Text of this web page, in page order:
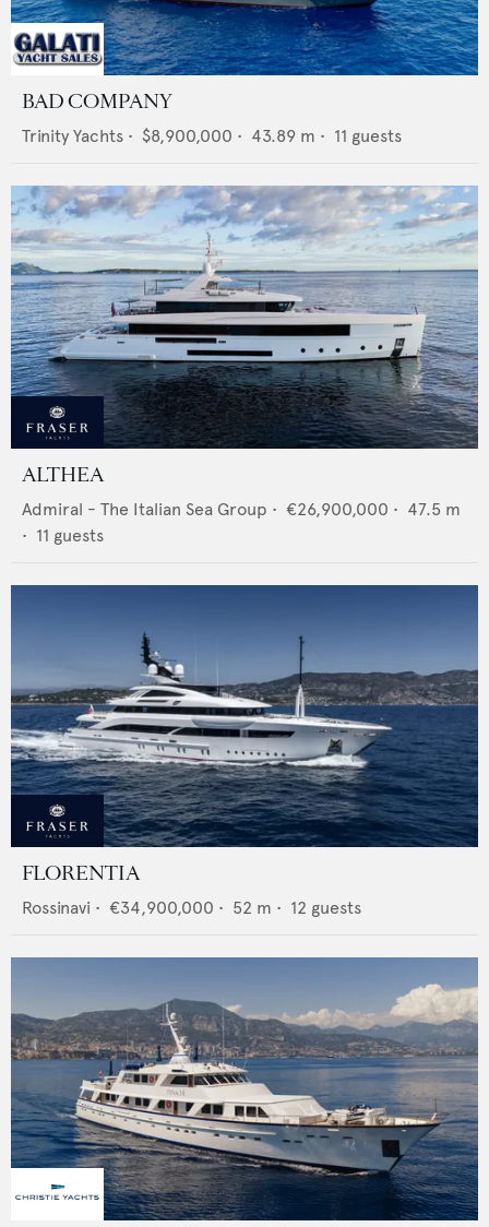
BAD COMPANY
Trinity Yachts • $8,900,000 • 43.89 m • 11 guests
ALTHEA
Admiral - The Italian Sea Group • €26,900,000 • 47.5 m
• 11 guests
FLORENTIA
Rossinavi • €34,900,000 • 52 m • 12 guests